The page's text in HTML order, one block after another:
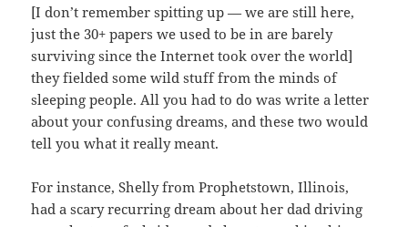
[I don’t remember spitting up — we are still here,
just the 30+ papers we used to be in are barely
surviving since the Internet took over the world]
they fielded some wild stuff from the minds of
sleeping people. All you had to do was write a letter
about your confusing dreams, and these two would
tell you what it really meant.
For instance, Shelly from Prophetstown, Illinois,
had a scary recurring dream about her dad driving